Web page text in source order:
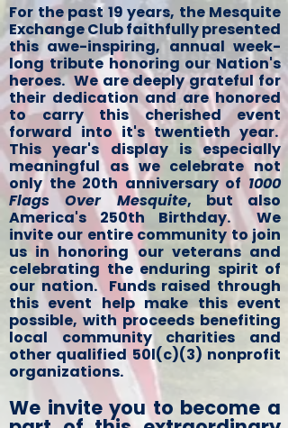
For the past 19 years, the Mesquite
Exchange Club faithfully presented
this awe-inspiring, annual week-
long tribute honoring our Nation's
heroes. We are deeply grateful for
their dedication and are honored
to carry this cherished event
forward into it's twentieth year.
This year's display is especially
meaningful as we celebrate not
only the 20th anniversary of 1000
Flags Over Mesquite, but also
America's 250th Birthday. We
invite our entire community to join
us in honoring our veterans and
celebrating the enduring spirit of
our nation. Funds raised through
this event help make this event
possible, with proceeds benefiting
local community charities and
other qualified 50l(c)(3) nonprofit
organizations.
We invite you to become a